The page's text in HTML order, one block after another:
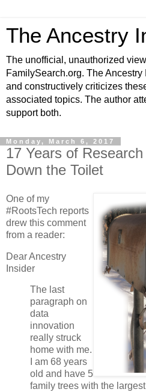
The Ancestry
The unofficial, unauthorized
FamilySearch.org. The
and constructively criticizes
associated topics. The author
support both.
Monday, March 6, 2017
17 Years of
Down the Toilet
One of my
#RootsTech reports
drew this comment
from a reader:
Dear Ancestry
Insider
The last
paragraph on
data
innovation
really struck
home with me.
I am 68 years
old and have 5
family trees with the